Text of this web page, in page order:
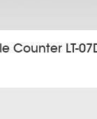
Counter LT-